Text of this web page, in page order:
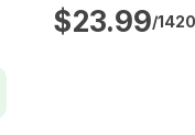
$23.99/